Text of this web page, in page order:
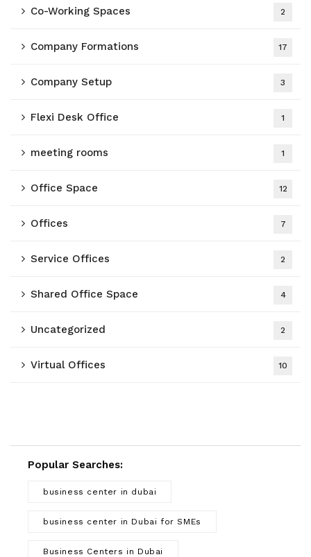
Co-Working Spaces 2
Company Formations 17
Company Setup 3
Flexi Desk Office 1
meeting rooms 1
Office Space 12
Offices 7
Service Offices 2
Shared Office Space 4
Uncategorized 2
Virtual Offices 10
Popular Searches:
business center in dubai
business center in Dubai for SMEs
Business Centers in Dubai